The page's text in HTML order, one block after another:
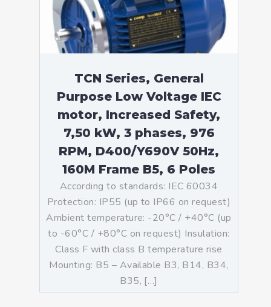
TCN Series, General
Purpose Low Voltage IEC
motor, Increased Safety,
7,50 kW, 3 phases, 976
RPM, D400/Y690V 50Hz,
160M Frame B5, 6 Poles
According to standards: IEC 60034
Protection: IP55 (up to IP66 on request)
Ambient temperature: -20°C / +40°C (up
to -60°C / +80°C on request) Insulation:
Class F with class B temperature rise
Mounting: B5 – Available B3, B14, B34,
B35, […]